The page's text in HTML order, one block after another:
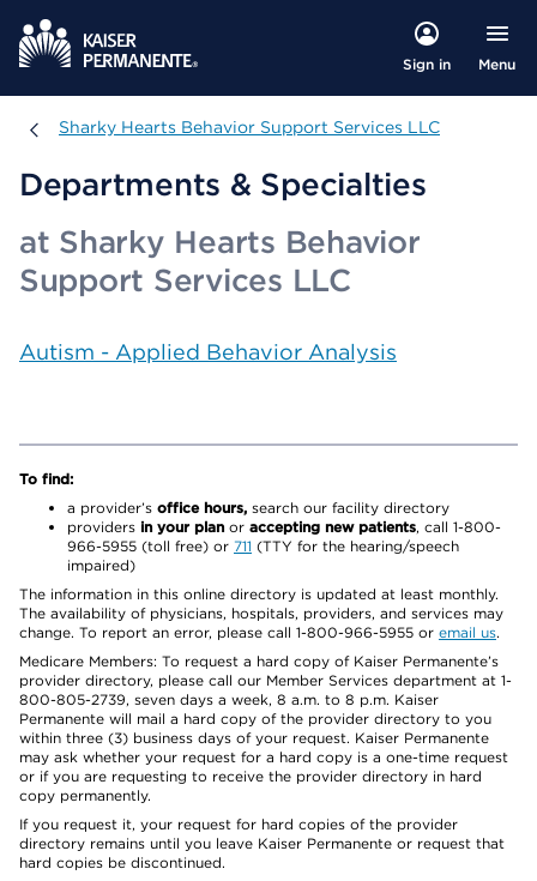
Sign in Menu
Sharky Hearts Behavior Support Services LLC
Sharky Hearts Behavior Support Services LLC
Departments & Specialties
at Sharky Hearts Behavior
Support Services LLC
Autism - Applied Behavior Analysis
To find:
a provider’s office hours, search our facility directory
providers in your plan or accepting new patients, call 1-800-
966-5955 (toll free) or 711 (TTY for the hearing/speech
impaired)
The information in this online directory is updated at least monthly.
The availability of physicians, hospitals, providers, and services may
change. To report an error, please call 1-800-966-5955 or email us.
Medicare Members: To request a hard copy of Kaiser Permanente’s
provider directory, please call our Member Services department at 1-
800-805-2739, seven days a week, 8 a.m. to 8 p.m. Kaiser
Permanente will mail a hard copy of the provider directory to you
within three (3) business days of your request. Kaiser Permanente
may ask whether your request for a hard copy is a one-time request
or if you are requesting to receive the provider directory in hard
copy permanently.
If you request it, your request for hard copies of the provider
directory remains until you leave Kaiser Permanente or request that
hard copies be discontinued.